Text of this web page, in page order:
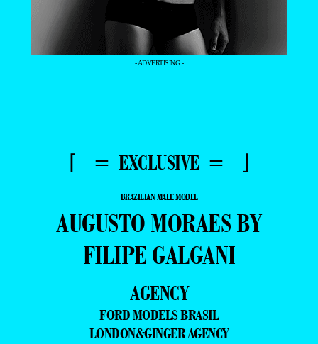
- ADVERTISING -
⌈ = EXCLUSIVE = ⌋
BRAZILIAN MALE MODEL
AUGUSTO MORAES BY
FILIPE GALGANI
AGENCY
FORD MODELS BRASIL
LONDON&GINGER AGENCY